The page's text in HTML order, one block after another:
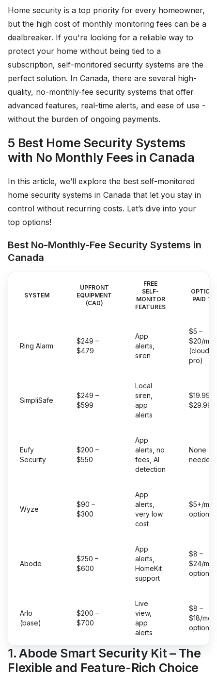
Home security is a top priority for every homeowner,
but the high cost of monthly monitoring fees can be a
dealbreaker. If you're looking for a reliable way to
protect your home without being tied to a
subscription, self-monitored security systems are the
perfect solution. In Canada, there are several high-
quality, no-monthly-fee security systems that offer
advanced features, real-time alerts, and ease of use -
without the burden of ongoing payments.
5 Best Home Security Systems
with No Monthly Fees in Canada
In this article, we’ll explore the best self-monitored
home security systems in Canada that let you stay in
control without recurring costs. Let’s dive into your
top options!
Best No-Monthly-Fee Security Systems in
Canada
SYSTEM
UPFRONT
EQUIPMENT
(CAD)
FREE
SELF-
MONITOR
FEATURES
PAID
Ring Alarm
$249 –
$479
App
alerts,
siren
$5 –
$20/mo
(cloud +
pro)
SimpliSafe
$249 –
$599
Local
siren,
app
alerts
$19.99 –
$29.99/
Eufy
Security
$200 –
$550
App
alerts, no
fees, AI
detection
None
needed
Wyze
$90 –
$300
App
alerts,
very low
cost
$5+/mo
optional
Abode
$250 –
$600
App
alerts,
HomeKit
support
$8 –
$24/mo
optional
Arlo
(base)
$200 –
$700
Live
view,
app
alerts
$8 –
$18/mo
optional
1. Abode Smart Security Kit – The
Flexible and Feature-Rich Choice